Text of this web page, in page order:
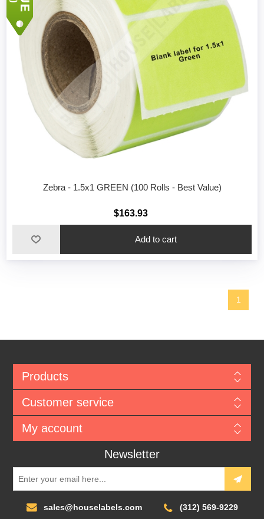
Zebra - 1.5x1 GREEN (100 Rolls - Best Value)
$163.93
1
Products
Customer service
My account
Newsletter
sales@houselabels.com (312) 569-9229